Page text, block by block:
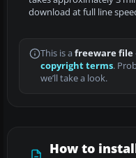
download at full line
This is a freeware file
copyright terms.
we’ll take a look.
How to